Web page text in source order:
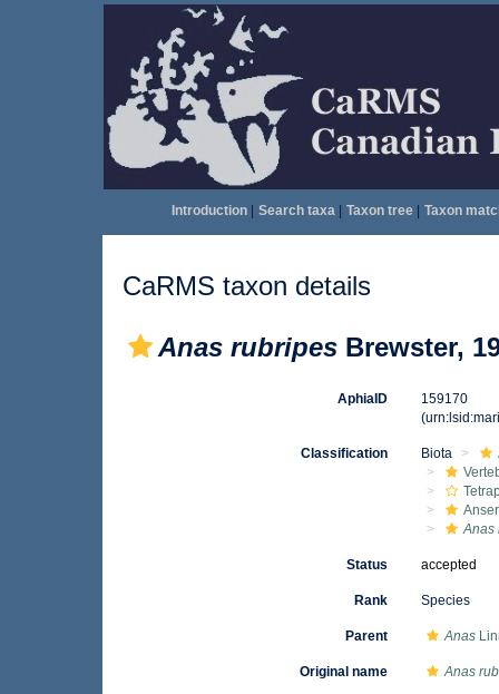
Introduction| Search taxa| Taxon tree| Taxon
CaRMS taxon details
Anas rubripes Brewster,
AphiaID
159170
Classification Biota
Anas
Status accepted
Rank Species
Parent Anas
Original name Anas